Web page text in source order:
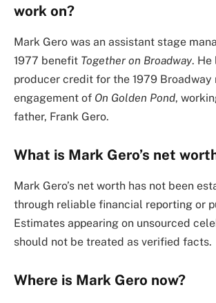
work on?
Mark Gero was an assistant stage
1977 benefit Together on Broadway. He
producer credit for the 1979 Broadway
engagement of On Golden Pond,
father, Frank Gero.
What is Mark Gero’s net
Mark Gero’s net worth has not been
through reliable financial reporting or
Estimates appearing on unsourced
should not be treated as verified facts.
Where is Mark Gero now?